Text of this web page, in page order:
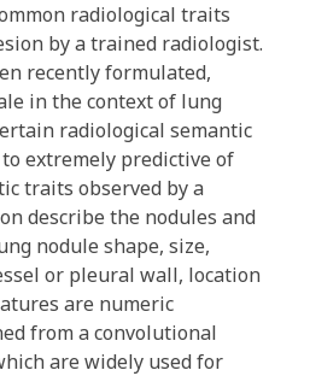
radiological traits
by a trained radiologist.
recently formulated,
in the context of lung
radiological semantic
extremely predictive of
traits observed by a
describe the nodules and
nodule shape, size,
or pleural wall, location
are numeric
from a convolutional
are widely used for